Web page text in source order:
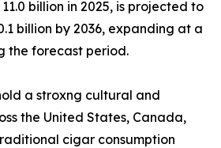
billion in 2025, is projected to
billion by 2036, expanding at a
the forecast period.
a stroxng cultural and
the United States, Canada,
cigar consumption